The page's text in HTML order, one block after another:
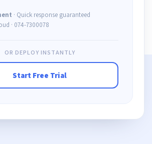
· Quick response guaranteed
· 074-7300078
OR DEPLOY INSTANTLY
Start Free Trial